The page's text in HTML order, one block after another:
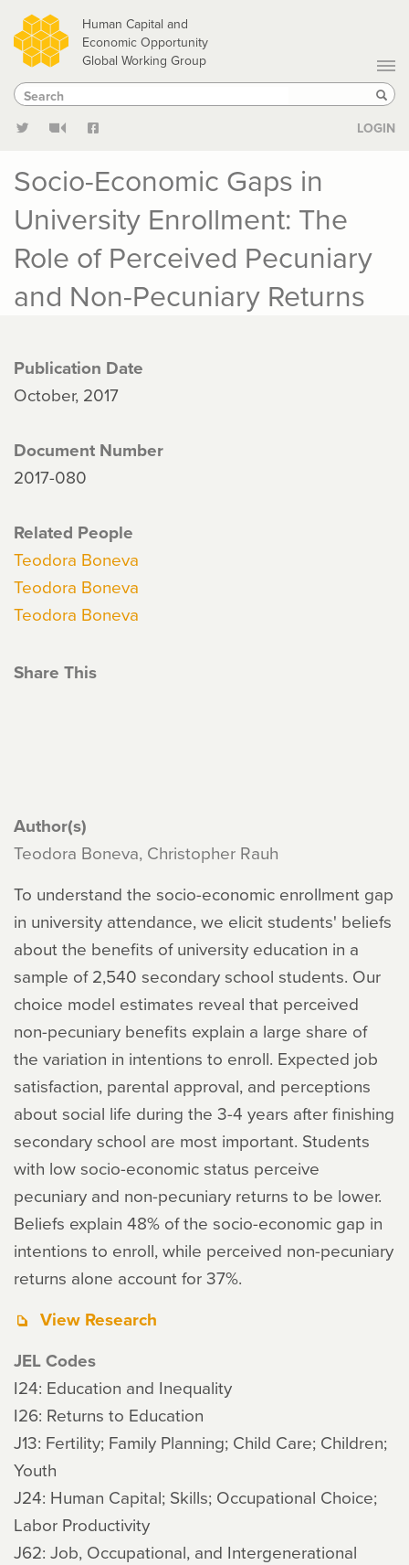
Skip
to
main
content
Human Capital and
Economic Opportunity
Global Working Group
Search
Search
LOGIN
Socio-Economic Gaps in
University Enrollment: The
Role of Perceived Pecuniary
and Non-Pecuniary Returns
Publication Date
October, 2017
Document Number
2017-080
Related People
Teodora Boneva
Teodora Boneva
Teodora Boneva
Share This
Author(s)
Teodora Boneva, Christopher Rauh
To understand the socio-economic enrollment gap
in university attendance, we elicit students' beliefs
about the benefits of university education in a
sample of 2,540 secondary school students. Our
choice model estimates reveal that perceived
non-pecuniary benefits explain a large share of
the variation in intentions to enroll. Expected job
satisfaction, parental approval, and perceptions
about social life during the 3-4 years after finishing
secondary school are most important. Students
with low socio-economic status perceive
pecuniary and non-pecuniary returns to be lower.
Beliefs explain 48% of the socio-economic gap in
intentions to enroll, while perceived non-pecuniary
returns alone account for 37%.
View Research
JEL Codes
I24: Education and Inequality
I26: Returns to Education
J13: Fertility; Family Planning; Child Care; Children;
Youth
J24: Human Capital; Skills; Occupational Choice;
Labor Productivity
J62: Job, Occupational, and Intergenerational